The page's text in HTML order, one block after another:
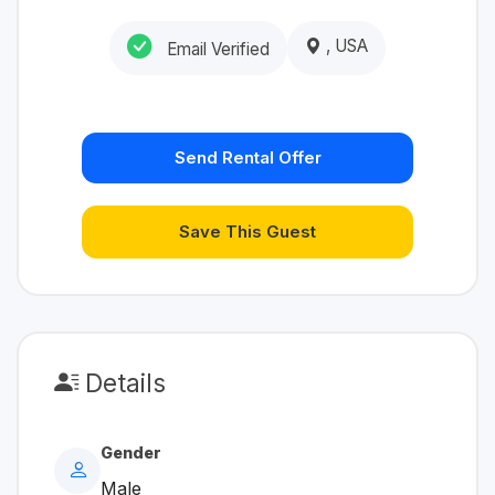
Email Verified , USA
Send Rental Offer
Save This Guest
Details
Gender
Male